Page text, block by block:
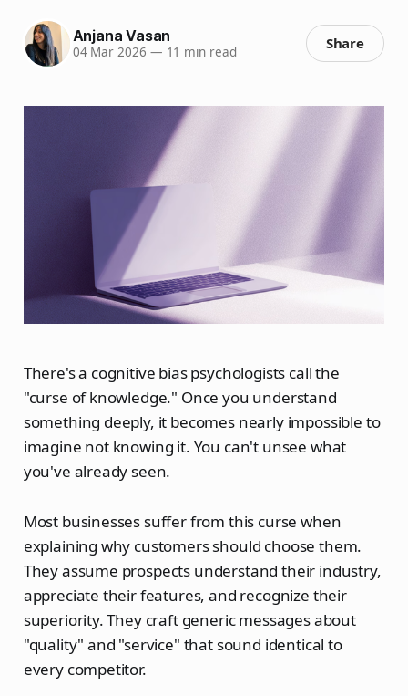
Anjana Vasan
04 Mar 2026 — 11 min read Share
There's a cognitive bias psychologists call the
"curse of knowledge." Once you understand
something deeply, it becomes nearly impossible to
imagine not knowing it. You can't unsee what
you've already seen.
Most businesses suffer from this curse when
explaining why customers should choose them.
They assume prospects understand their industry,
appreciate their features, and recognize their
superiority. They craft generic messages about
"quality" and "service" that sound identical to
every competitor.